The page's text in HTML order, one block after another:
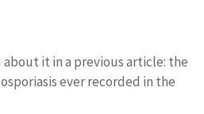
it in a previous article: the
ever recorded in the